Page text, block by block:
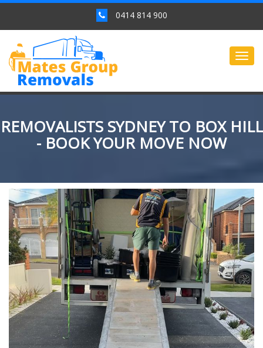
0414 814 900
REMOVALISTS SYDNEY TO BOX HILL
- BOOK YOUR MOVE NOW